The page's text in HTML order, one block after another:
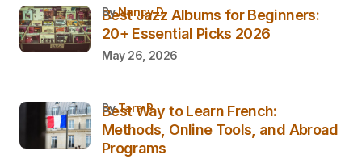
Best Jazz Albums for Beginners:
20+ Essential Picks 2026
byNancy D.
May 26, 2026
Best Way to Learn French:
Methods, Online Tools, and Abroad
Programs
byTara P.